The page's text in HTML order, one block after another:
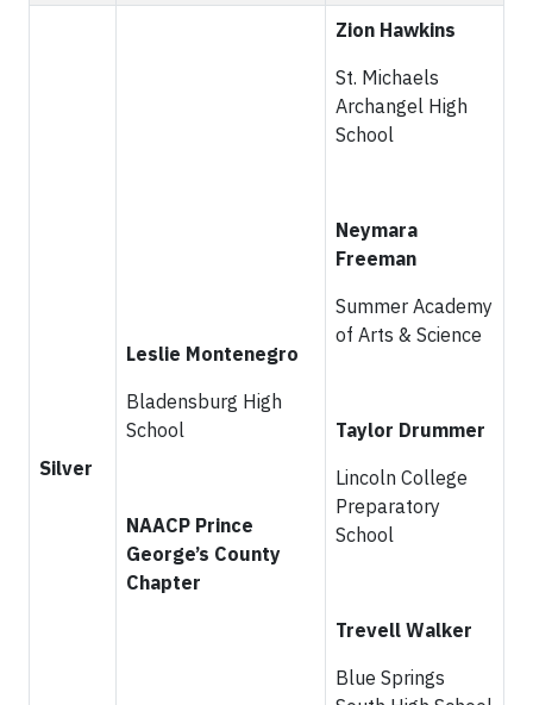
Silver
Leslie Montenegro
Bladensburg High
School
NAACP Prince
George’s County
Chapter
Zion Hawkins
St. Michaels
Archangel High
School
Neymara
Freeman
Summer Academy
of Arts & Science
Taylor Drummer
Lincoln College
Preparatory
School
Trevell Walker
Blue Springs